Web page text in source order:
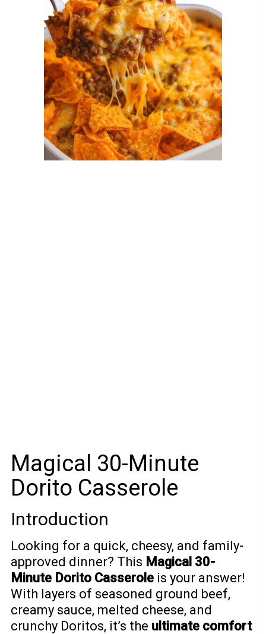
Magical 30-Minute
Dorito Casserole
Introduction
Looking for a quick, cheesy, and family-
approved dinner? This Magical 30-
Minute Dorito Casseroleis your answer!
With layers of seasoned ground beef,
creamy sauce, melted cheese, and
crunchy Doritos, it’s the ultimate comfort